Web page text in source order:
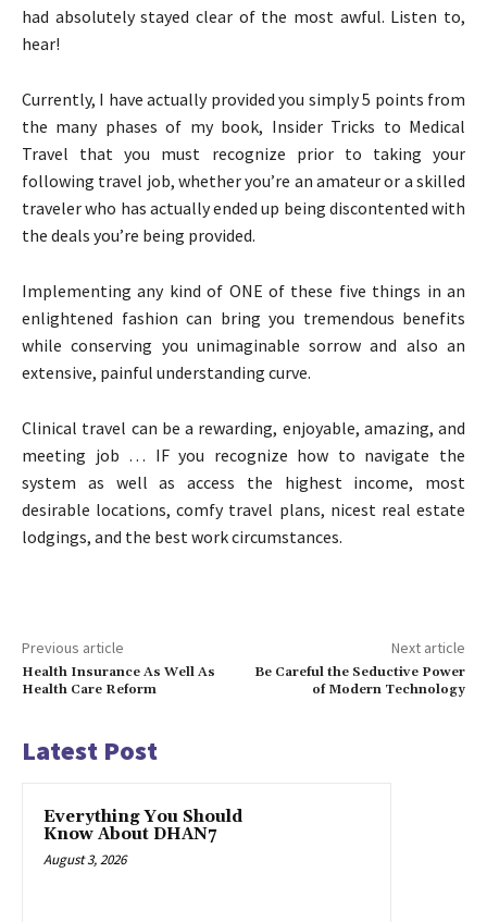
had absolutely stayed clear of the most awful. Listen to,
hear!
Currently, I have actually provided you simply 5 points from
the many phases of my book, Insider Tricks to Medical
Travel that you must recognize prior to taking your
following travel job, whether you’re an amateur or a skilled
traveler who has actually ended up being discontented with
the deals you’re being provided.
Implementing any kind of ONE of these five things in an
enlightened fashion can bring you tremendous benefits
while conserving you unimaginable sorrow and also an
extensive, painful understanding curve.
Clinical travel can be a rewarding, enjoyable, amazing, and
meeting job … IF you recognize how to navigate the
system as well as access the highest income, most
desirable locations, comfy travel plans, nicest real estate
lodgings, and the best work circumstances.
Previous article
Health Insurance As Well As
Health Care Reform
Next article
Be Careful the Seductive Power
of Modern Technology
Latest Post
Everything You Should
Know About DHAN7
August 3, 2026